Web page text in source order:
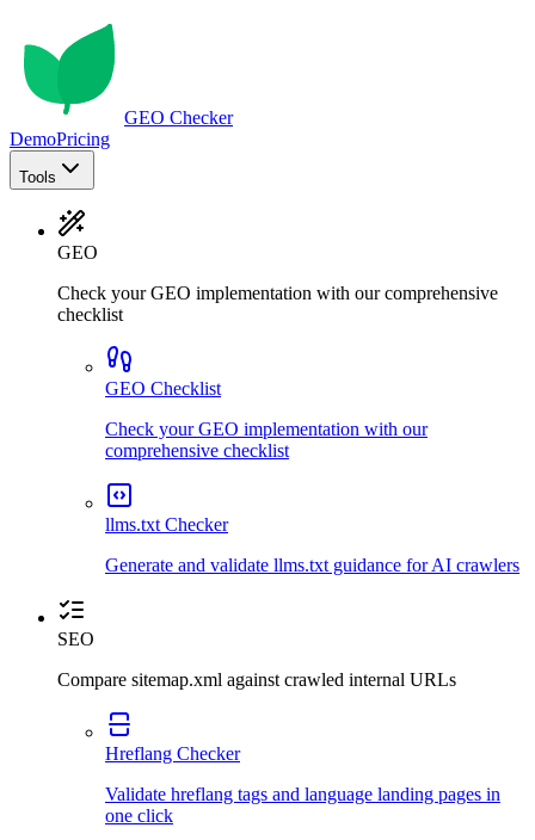
GEO Checker
DemoPricing
Tools
GEO
Check your GEO implementation with our comprehensive
checklist
GEO Checklist
Check your GEO implementation with our
comprehensive checklist
llms.txt Checker
Generate and validate llms.txt guidance for AI crawlers
SEO
Compare sitemap.xml against crawled internal URLs
Hreflang Checker
Validate hreflang tags and language landing pages in
one click